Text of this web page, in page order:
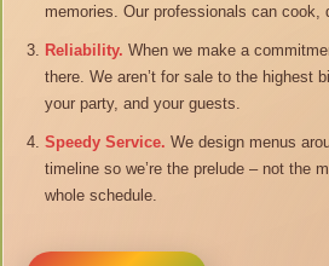
memories. Our professionals can cook,
Reliability. When we make a
there. We aren’t for sale to the highest
your party, and your guests.
Speedy Service. We design menus
timeline so we’re the prelude – not the
whole schedule.